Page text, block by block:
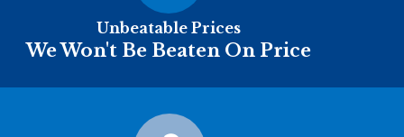
Unbeatable Prices
We Won't Be Beaten On Price